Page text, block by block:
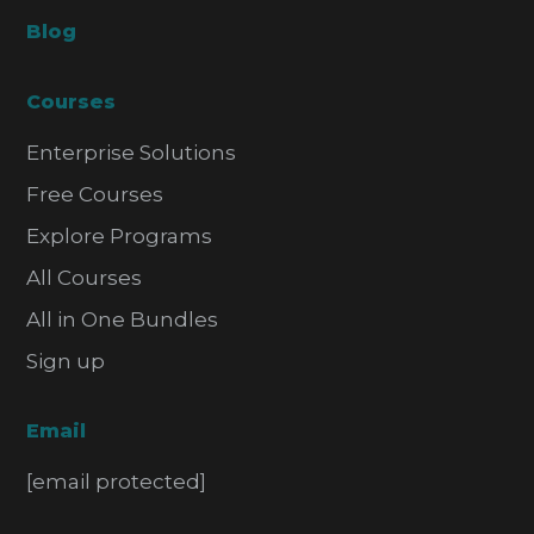
Blog
Courses
Enterprise Solutions
Free Courses
Explore Programs
All Courses
All in One Bundles
Sign up
Email
[email protected]